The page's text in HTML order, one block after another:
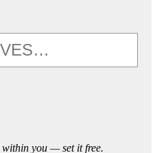
within you — set it free.